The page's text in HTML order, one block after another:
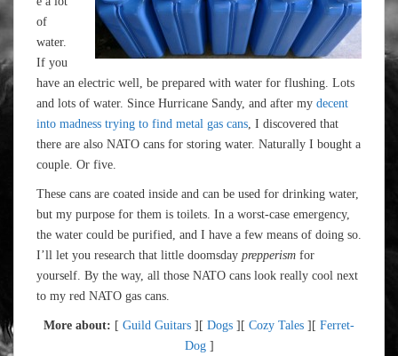
of
water.
If you
have an electric well, be prepared with water for flushing. Lots
and lots of water. Since Hurricane Sandy, and after my decent
into madness trying to find metal gas cans, I discovered that
there are also NATO cans for storing water. Naturally I bought a
couple. Or five.
These cans are coated inside and can be used for drinking water,
but my purpose for them is toilets. In a worst-case emergency,
the water could be purified, and I have a few means of doing so.
I’ll let you research that little doomsday prepperism for
yourself. By the way, all those NATO cans look really cool next
to my red NATO gas cans.
More about: [ Guild Guitars ][ Dogs ][ Cozy Tales ][ Ferret-
Dog]